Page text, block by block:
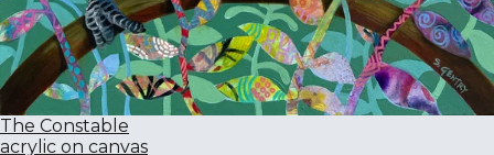
The Constable
acrylic on canvas